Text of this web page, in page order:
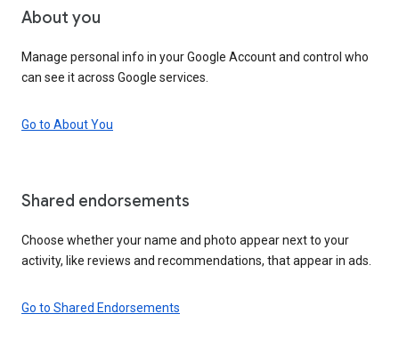
About you
Manage personal info in your Google Account and control who
can see it across Google services.
Go to About You
Shared endorsements
Choose whether your name and photo appear next to your
activity, like reviews and recommendations, that appear in ads.
Go to Shared Endorsements